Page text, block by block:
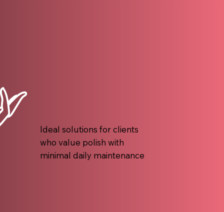
Ideal solutions for clients
who value polish with
minimal daily maintenance